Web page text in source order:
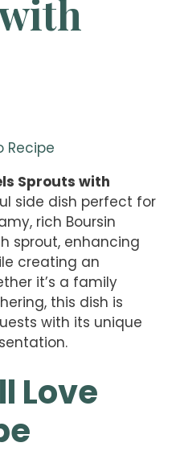
Recipe
Sprouts with
side dish perfect for
rich Boursin
sprout, enhancing
creating an
it’s a family
this dish is
with its unique
Love